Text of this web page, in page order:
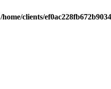
/home/clients/